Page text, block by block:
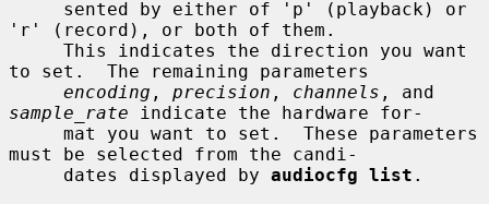
'r' (record), or both of them.
to set.  The remaining parameters
encoding , precision , channels
sample_rate indicate the hardware for-
must be selected from the candi-
     dates displayed by
audiocfg list .